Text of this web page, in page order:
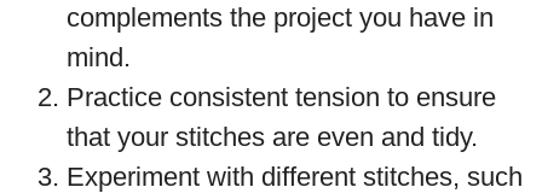
complements the project you have in
mind.
Practice consistent tension to ensure
that your stitches are even and tidy.
Experiment with different stitches, such